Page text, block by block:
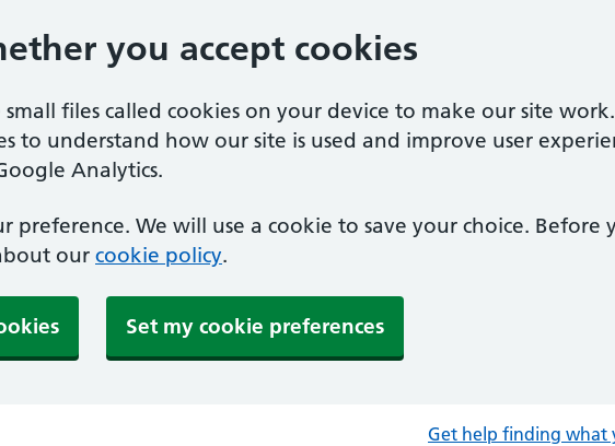
you accept cookies
files called cookies on your device to make our site
to understand how our site is used and improve user
Analytics.
preference. We will use a cookie to save your choice. Before
our cookie policy.
Set my cookie preferences
Get help finding what